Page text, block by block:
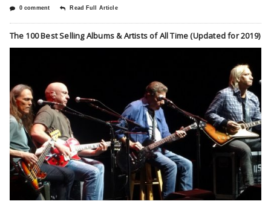
0 comment Read Full Article
The 100 Best Selling Albums & Artists of All Time (Updated for 2019)